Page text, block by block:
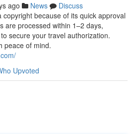
ago News
Discuss
because of its quick approval
are processed within 1–2 days,
secure your travel authorization.
peace of mind.
Upvoted